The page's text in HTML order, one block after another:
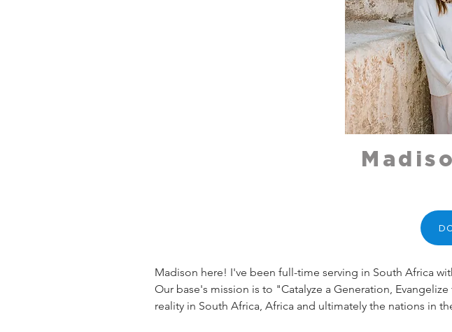
Madison here! I've been full-time serving in South Africa
Our base's mission is to "Catalyze a Generation,
reality in South Africa, Africa and ultimately the nations in